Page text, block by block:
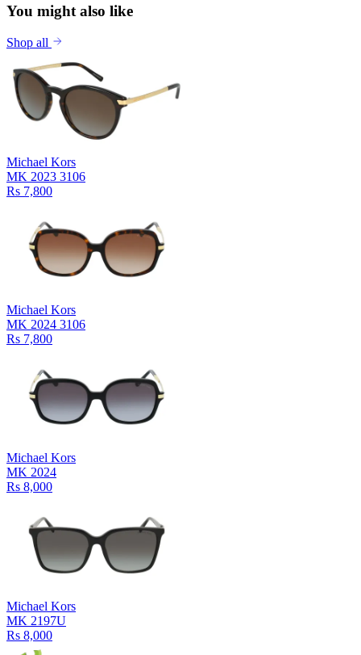
You might also like
Shop all
Michael Kors
MK 2023 3106
Rs 7,800
Michael Kors
MK 2024 3106
Rs 7,800
Michael Kors
MK 2024
Rs 8,000
Michael Kors
MK 2197U
Rs 8,000